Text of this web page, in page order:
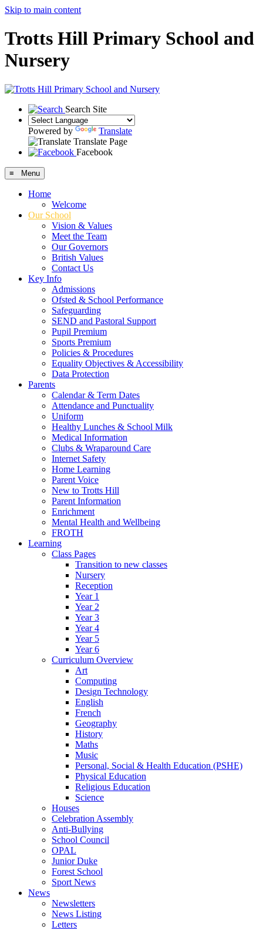
Skip to main content
Trotts Hill Primary School and
Nursery
Search Site
Powered by
Translate
Translate Page
Facebook
≡ Menu
Home
Welcome
Our School
Vision & Values
Meet the Team
Our Governors
British Values
Contact Us
Key Info
Admissions
Ofsted & School Performance
Safeguarding
SEND and Pastoral Support
Pupil Premium
Sports Premium
Policies & Procedures
Equality Objectives & Accessibility
Data Protection
Parents
Calendar & Term Dates
Attendance and Punctuality
Uniform
Healthy Lunches & School Milk
Medical Information
Clubs & Wraparound Care
Internet Safety
Home Learning
Parent Voice
New to Trotts Hill
Parent Information
Enrichment
Mental Health and Wellbeing
FROTH
Learning
Class Pages
Transition to new classes
Nursery
Reception
Year 1
Year 2
Year 3
Year 4
Year 5
Year 6
Curriculum Overview
Art
Computing
Design Technology
English
French
Geography
History
Maths
Music
Personal, Social & Health Education (PSHE)
Physical Education
Religious Education
Science
Houses
Celebration Assembly
Anti-Bullying
School Council
OPAL
Junior Duke
Forest School
Sport News
News
Newsletters
News Listing
Letters